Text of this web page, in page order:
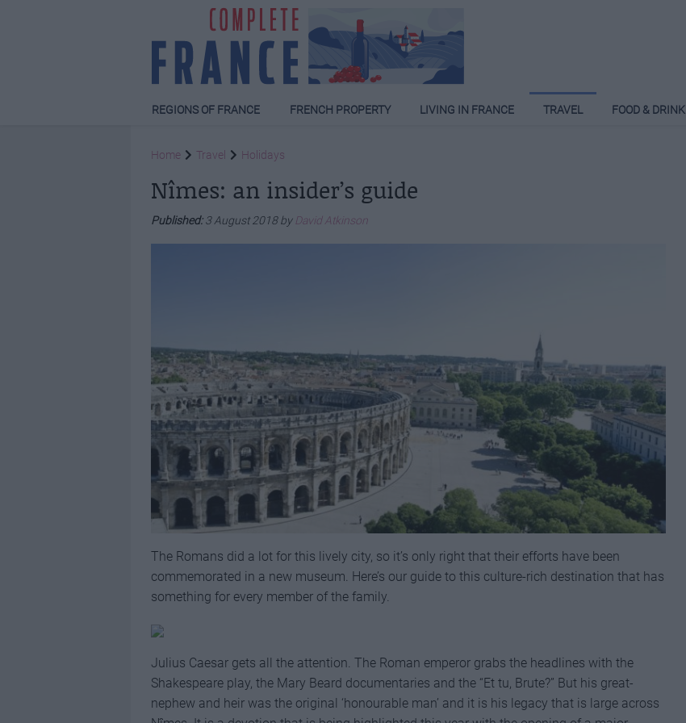
REGIONS OF FRANCE FRENCH PROPERTY LIVING IN FRANCE TRAVEL FOOD & DRINK
Home Travel Holidays
Nîmes: an insider’s guide
Published:3 August 2018 byDavid Atkinson
The Romans did a lot for this lively city, so it’s only right that their efforts have been
commemorated in a new museum. Here’s our guide to this culture-rich destination that has
something for every member of the family.
Julius Caesar gets all the attention. The Roman emperor grabs the headlines with the
Shakespeare play, the Mary Beard documentaries and the “Et tu, Brute?” But his great-
nephew and heir was the original ‘honourable man’ and it is his legacy that is large across